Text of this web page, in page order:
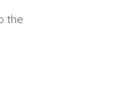
the